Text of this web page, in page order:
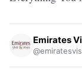
Emirates